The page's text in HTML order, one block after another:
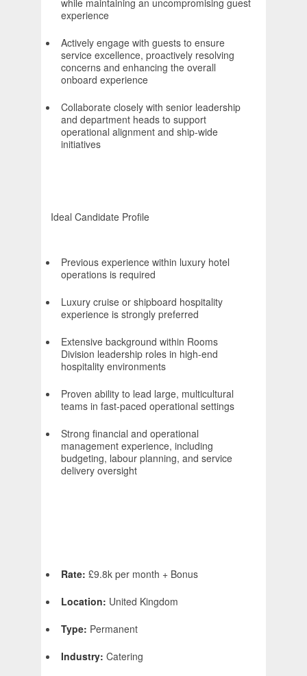
while maintaining an uncompromising guest
experience
Actively engage with guests to ensure
service excellence, proactively resolving
concerns and enhancing the overall
onboard experience
Collaborate closely with senior leadership
and department heads to support
operational alignment and ship-wide
initiatives
Ideal Candidate Profile
Previous experience within luxury hotel
operations is required
Luxury cruise or shipboard hospitality
experience is strongly preferred
Extensive background within Rooms
Division leadership roles in high-end
hospitality environments
Proven ability to lead large, multicultural
teams in fast-paced operational settings
Strong financial and operational
management experience, including
budgeting, labour planning, and service
delivery oversight
Rate: £9.8k per month + Bonus
Location: United Kingdom
Type: Permanent
Industry: Catering